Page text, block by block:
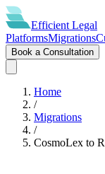
Efficient Legal
PlatformsMigrations
Book a Consultation
Home
/
Migrations
/
CosmoLex to